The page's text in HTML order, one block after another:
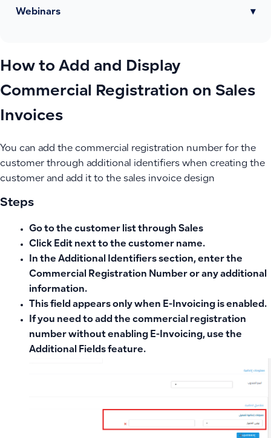
Webinars ▾
How to Add and Display
Commercial Registration on Sales
Invoices
You can add the commercial registration number for the
customer through additional identifiers when creating the
customer and add it to the sales invoice design
Steps
Go to the customer list through Sales
Click Edit next to the customer name.
In the Additional Identifiers section, enter the
Commercial Registration Number or any additional
information.
This field appears only when E-Invoicing is enabled.
If you need to add the commercial registration
number without enabling E-Invoicing, use the
Additional Fields feature.